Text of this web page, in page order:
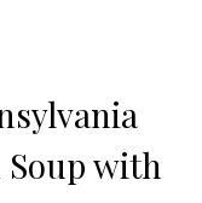
with